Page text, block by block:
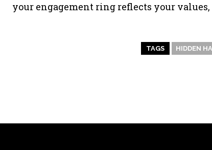
your engagement ring reflects your
TAGS HIDDEN